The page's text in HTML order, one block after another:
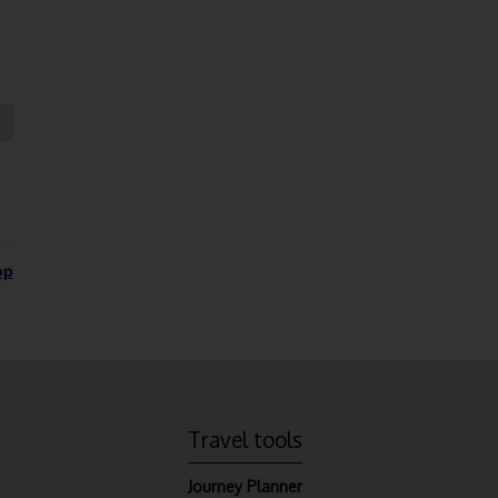
Travel tools
Journey Planner